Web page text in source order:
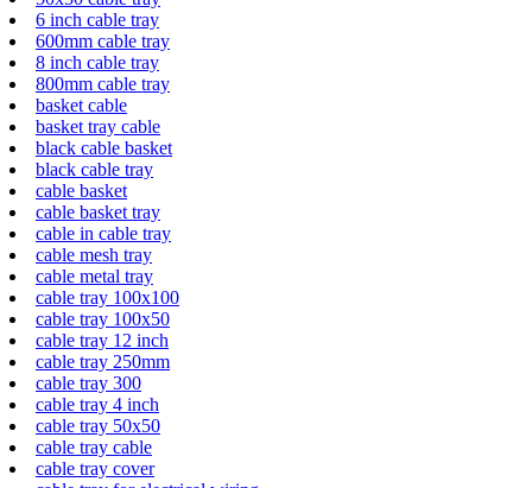
6 inch cable tray
600mm cable tray
8 inch cable tray
800mm cable tray
basket cable
basket tray cable
black cable basket
black cable tray
cable basket
cable basket tray
cable in cable tray
cable mesh tray
cable metal tray
cable tray 100x100
cable tray 100x50
cable tray 12 inch
cable tray 250mm
cable tray 300
cable tray 4 inch
cable tray 50x50
cable tray cable
cable tray cover